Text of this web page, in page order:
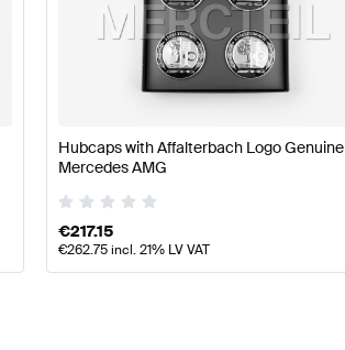
Hubcaps with Affalterbach Logo Genuine
Mercedes AMG
€217.15
€262.75incl. 21% LV VAT